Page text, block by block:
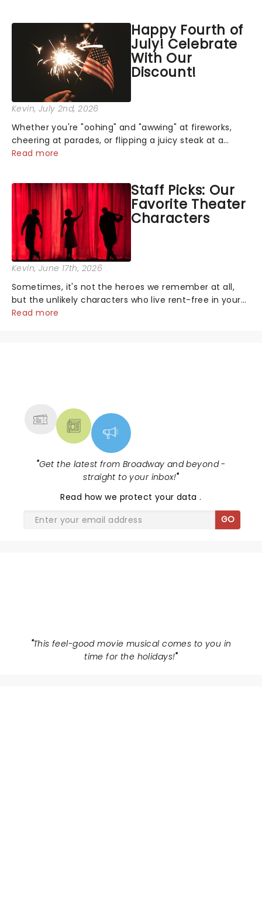
Happy Fourth of
July! Celebrate
With Our
Discount!
Kevin, July 2nd, 2026
Whether you're "oohing" and "awwing" at fireworks,
cheering at parades, or flipping a juicy steak at a
backyard barbecue, nothing says celebration like
Read more
Staff Picks: Our
Favorite Theater
Characters
Kevin, June 17th, 2026
Sometimes, it's not the heroes we remember at all,
but the unlikely characters who live rent-free in your
head long after the curtain call. We asked the
Read more
"Get the latest from Broadway and beyond -
straight to your inbox!"
Read how we protect your data.
GO
"This feel-good movie musical comes to you in
time for the holidays!"